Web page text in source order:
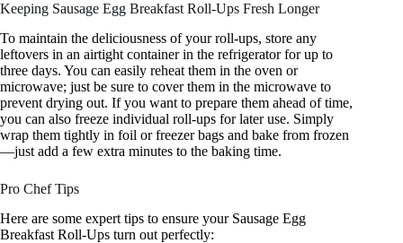
Keeping Sausage Egg Breakfast Roll-Ups Fresh Longer
To maintain the deliciousness of your roll-ups, store any
leftovers in an airtight container in the refrigerator for up to
three days. You can easily reheat them in the oven or
microwave; just be sure to cover them in the microwave to
prevent drying out. If you want to prepare them ahead of time,
you can also freeze individual roll-ups for later use. Simply
wrap them tightly in foil or freezer bags and bake from frozen
—just add a few extra minutes to the baking time.
Pro Chef Tips
Here are some expert tips to ensure your Sausage Egg
Breakfast Roll-Ups turn out perfectly: